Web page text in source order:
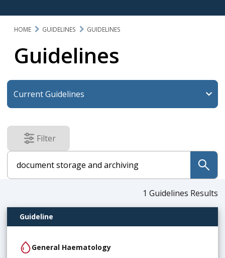
HOME GUIDELINES GUIDELINES
Guidelines
Filter
results
submit
1 Guidelines Results
Guideline
General Haematology